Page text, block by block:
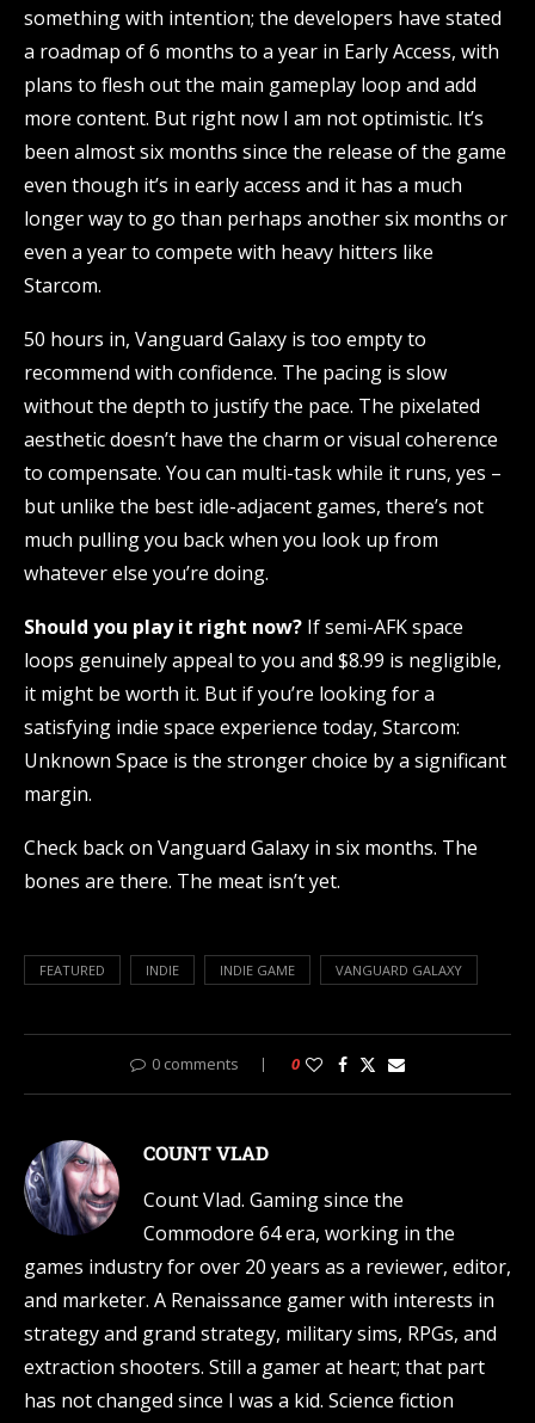
something with intention; the developers have stated
a roadmap of 6 months to a year in Early Access, with
plans to flesh out the main gameplay loop and add
more content. But right now I am not optimistic. It’s
been almost six months since the release of the game
even though it’s in early access and it has a much
longer way to go than perhaps another six months or
even a year to compete with heavy hitters like
Starcom.
50 hours in, Vanguard Galaxy is too empty to
recommend with confidence. The pacing is slow
without the depth to justify the pace. The pixelated
aesthetic doesn’t have the charm or visual coherence
to compensate. You can multi-task while it runs, yes –
but unlike the best idle-adjacent games, there’s not
much pulling you back when you look up from
whatever else you’re doing.
Should you play it right now? If semi-AFK space
loops genuinely appeal to you and $8.99 is negligible,
it might be worth it. But if you’re looking for a
satisfying indie space experience today, Starcom:
Unknown Space is the stronger choice by a significant
margin.
Check back on Vanguard Galaxy in six months. The
bones are there. The meat isn’t yet.
FEATURED INDIE INDIE GAME VANGUARD GALAXY
0 comments 0
COUNT VLAD
Count Vlad. Gaming since the
Commodore 64 era, working in the
games industry for over 20 years as a reviewer, editor,
and marketer. A Renaissance gamer with interests in
strategy and grand strategy, military sims, RPGs, and
extraction shooters. Still a gamer at heart; that part
has not changed since I was a kid. Science fiction